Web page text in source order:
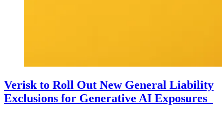
Verisk to Roll Out New General Liability
Exclusions for Generative AI Exposures